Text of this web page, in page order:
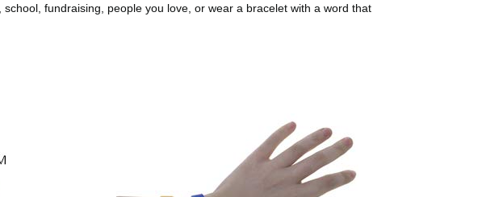
fundraising, people you love, or wear a bracelet with a word that